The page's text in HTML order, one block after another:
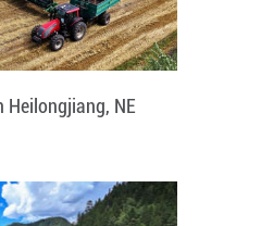
Heilongjiang, NE